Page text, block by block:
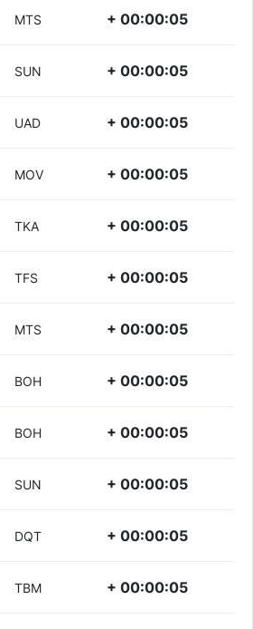
MTS + 00:00:05
SUN + 00:00:05
UAD + 00:00:05
MOV + 00:00:05
TKA + 00:00:05
TFS + 00:00:05
MTS + 00:00:05
BOH + 00:00:05
BOH + 00:00:05
SUN + 00:00:05
DQT + 00:00:05
TBM + 00:00:05